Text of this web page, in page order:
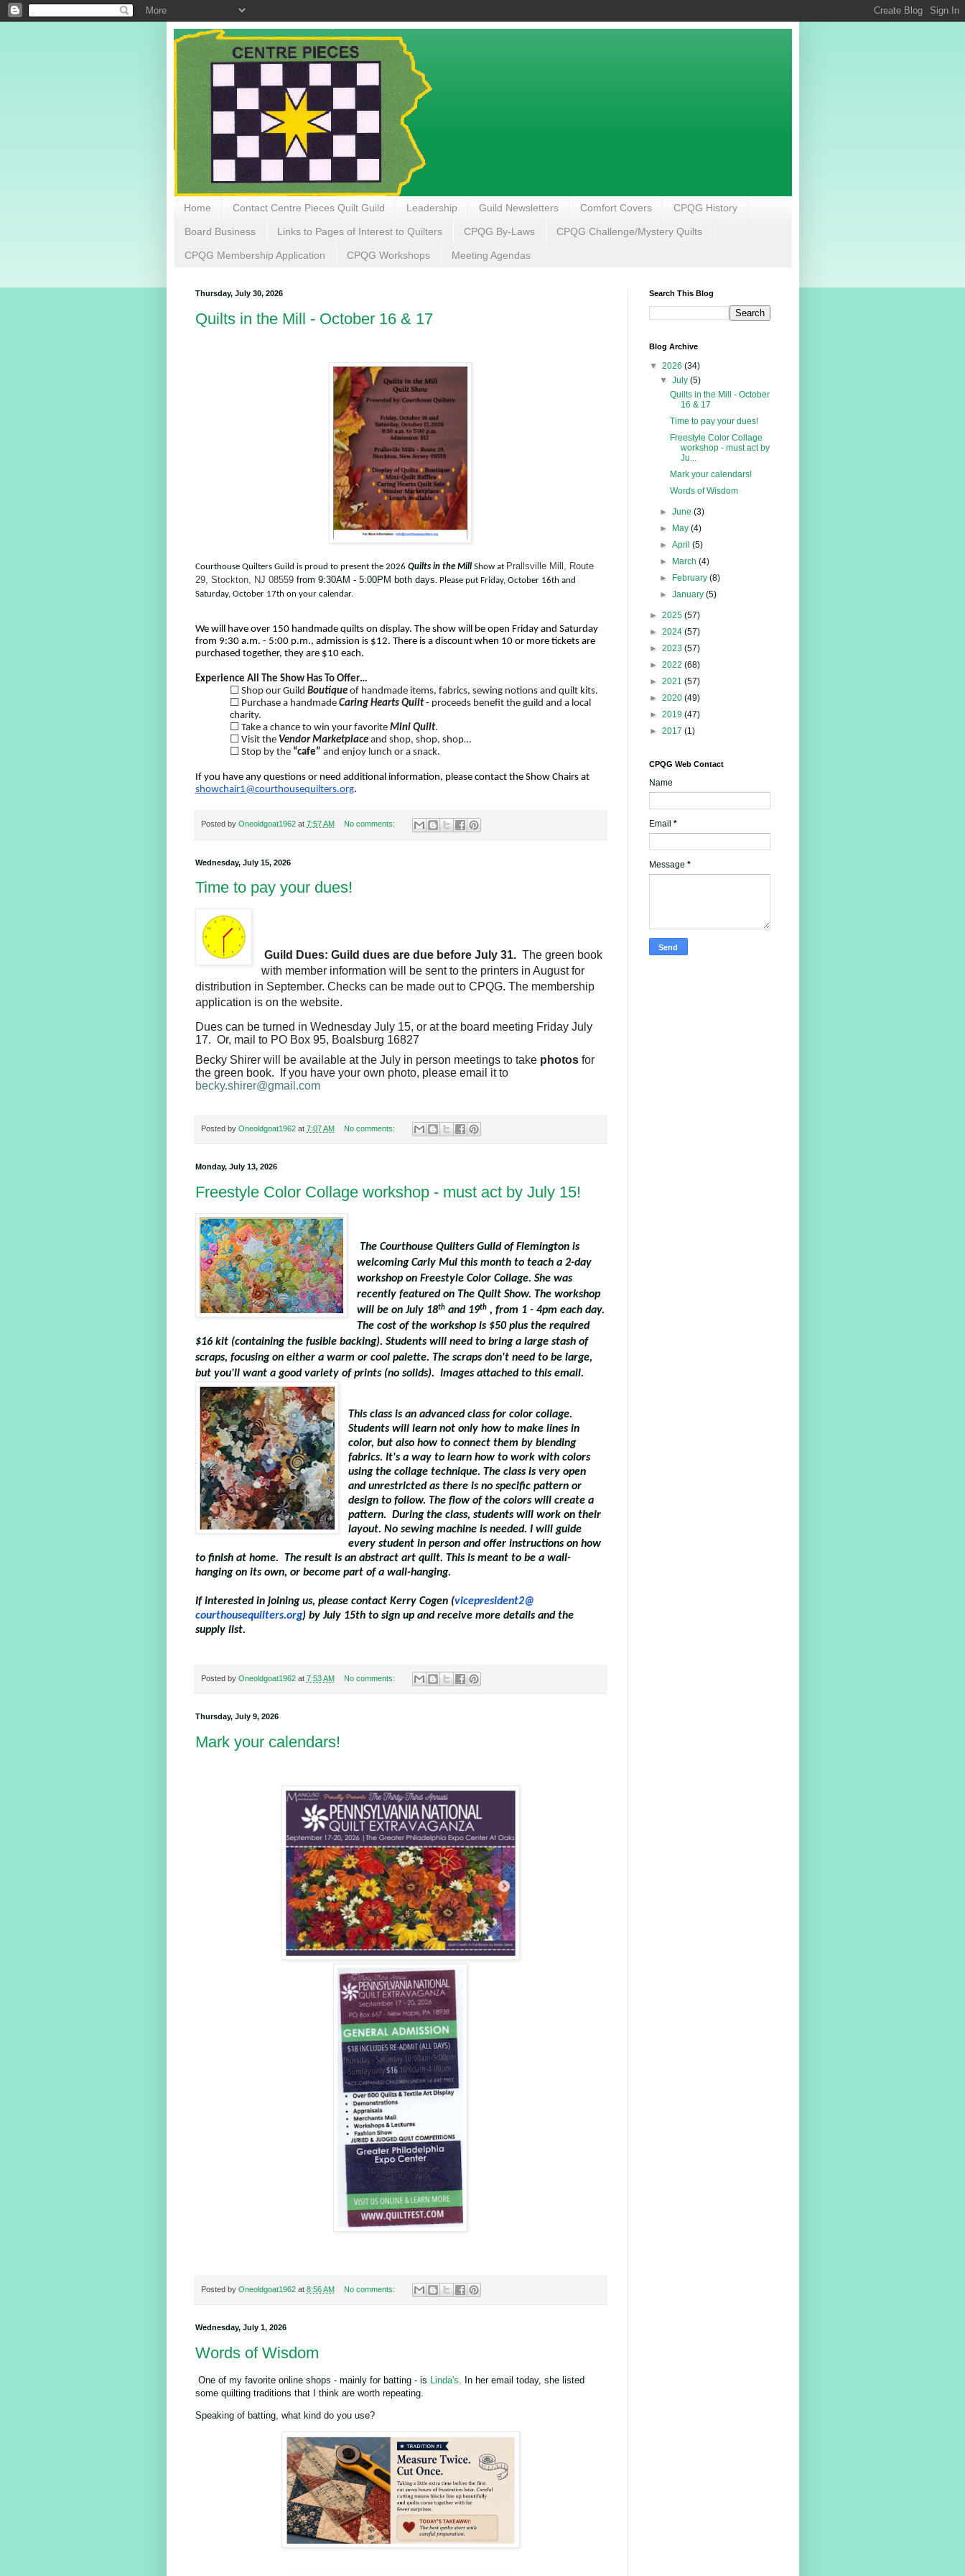
Home Contact Centre Pieces Quilt Guild Leadership Guild Newsletters Comfort Covers CPQG History
Board Business Links to Pages of Interest to Quilters CPQG By-Laws CPQG Challenge/Mystery Quilts
CPQG Membership Application CPQG Workshops Meeting Agendas
Thursday, July 30, 2026
Quilts in the Mill - October 16 & 17
Courthouse Quilters Guild is proud to present the 2026 Quilts in the Mill Show at Prallsville Mill, Route
29, Stockton, NJ 08559from 9:30AM - 5:00PM both days. Please put Friday, October 16th and
Saturday, October 17th on your calendar.
We will have over 150 handmade quilts on display. The show will be open Friday and Saturday
from 9:30 a.m. - 5:00 p.m., admission is $12. There is a discount when 10 or more tickets are
purchased together, they are $10 each.
Experience All The Show Has To Offer…
☐ Shop our Guild Boutiqueof handmade items, fabrics, sewing notions and quilt kits.
☐ Purchase a handmade Caring Hearts Quilt - proceeds benefit the guild and a local
charity.
☐ Take a chance to win your favorite Mini Quilt.
☐ Visit the Vendor Marketplaceand shop, shop, shop…
☐ Stop by the “cafe” and enjoy lunch or a snack.
If you have any questions or need additional information, please contact the Show Chairs at
showchair1@courthousequilters.org.
Posted by Oneoldgoat1962 at 7:57 AM No comments:
Wednesday, July 15, 2026
Time to pay your dues!
Guild Dues: Guild dues are due before July 31. The green book
with member information will be sent to the printers in August for
distribution in September. Checks can be made out to CPQG. The membership
application is on the website.
Dues can be turned in Wednesday July 15, or at the board meeting Friday July
17. Or, mail to PO Box 95, Boalsburg 16827
Becky Shirer will be available at the July in person meetings to take photosfor
the green book. If you have your own photo, please email it to
becky.shirer@gmail.com
Posted by Oneoldgoat1962 at 7:07 AM No comments:
Monday, July 13, 2026
Freestyle Color Collage workshop - must act by July 15!
The Courthouse Quilters Guild of Flemington is
welcoming Carly Mul this month to teach a 2-day
workshop on Freestyle Color Collage. She was
recently featured on The Quilt Show. The workshop
will be on July 18thand 19th, from 1 - 4pm each day.
The cost of the workshop is $50 plus the required
$16 kit (containing the fusible backing). Students will need to bring a large stash of
scraps, focusing on either a warm or cool palette. The scraps don't need to be large,
but you'll want a good variety of prints (no solids). Images attached to this email.
This class is an advanced class for color collage.
Students will learn not only how to make lines in
color, but also how to connect them by blending
fabrics. It's a way to learn how to work with colors
using the collage technique. The class is very open
and unrestricted as there is no specific pattern or
design to follow. The flow of the colors will create a
pattern. During the class, students will work on their
layout. No sewing machine is needed. I will guide
every student in person and offer instructions on how
to finish at home. The result is an abstract art quilt. This is meant to be a wall-
hanging on its own, or become part of a wall-hanging.
If interested in joining us, please contact Kerry Cogen (vicepresident2@
courthousequilters.org) by July 15th to sign up and receive more details and the
supply list.
Posted by Oneoldgoat1962 at 7:53 AM No comments:
Thursday, July 9, 2026
Mark your calendars!
Posted by Oneoldgoat1962 at 8:56 AM No comments:
Wednesday, July 1, 2026
Words of Wisdom
One of my favorite online shops - mainly for batting - is Linda's . In her email today, she listed
some quilting traditions that I think are worth repeating.
Speaking of batting, what kind do you use?
Search This Blog
Blog Archive
▼ 2026 (34)
▼ July (5)
Quilts in the Mill - October
16 & 17
Time to pay your dues!
Freestyle Color Collage
workshop - must act by
Ju...
Mark your calendars!
Words of Wisdom
► June (3)
►
May (4)
► April (5)
►
March (4)
►
February (8)
► January (5)
► 2025 (57)
► 2024 (57)
► 2023 (57)
► 2022 (68)
► 2021 (57)
► 2020 (49)
► 2019 (47)
► 2017 (1)
CPQG Web Contact
Name
Email *
Message *